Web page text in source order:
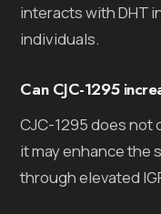
interacts with DHT
individuals.
Can CJC-1295
CJC-1295 does not
it may enhance the
through elevated